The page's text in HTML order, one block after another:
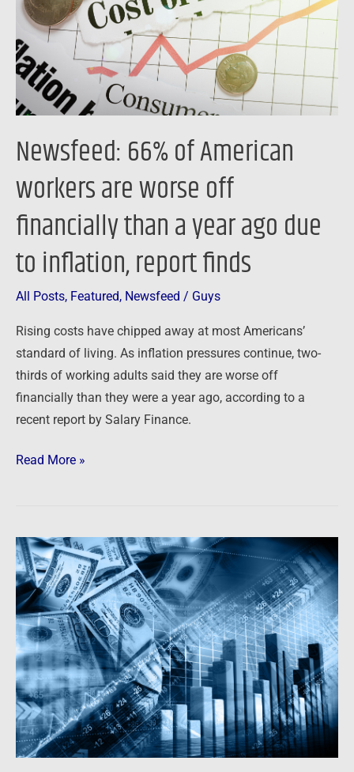
Newsfeed: 66% of American
workers are worse off
financially than a year ago due
to inflation, report finds
All Posts, Featured, Newsfeed / Guys
Rising costs have chipped away at most Americans’
standard of living. As inflation pressures continue, two-
thirds of working adults said they are worse off
financially than they were a year ago, according to a
recent report by Salary Finance.
are
worse
off
financially
than
year
due
to
inflation,
report
Read More »
Newsfeed:
Inflation
Causing
Hardship
For
Majority
Of
US
Households